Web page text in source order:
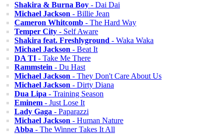
Shakira & Burna Boy - Dai Dai
Michael Jackson - Billie Jean
Cameron Whitcomb - The Hard Way
Temper City - Self Aware
Shakira feat. Freshlyground - Waka Waka
Michael Jackson - Beat It
DA TI - Take Me There
Rammstein - Du Hast
Michael Jackson - They Don't Care About Us
Michael Jackson - Dirty Diana
Dua Lipa - Training Season
Eminem - Just Lose It
Lady Gaga - Paparazzi
Michael Jackson - Human Nature
Abba - The Winner Takes It All